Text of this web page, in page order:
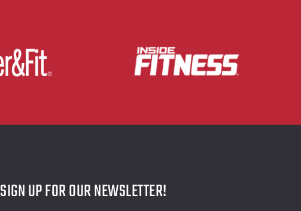
SIGN UP FOR OUR NEWSLETTER!